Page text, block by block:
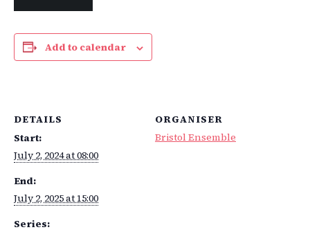
Add to calendar
DETAILS
Start:
July 2, 2024 at 08:00
End:
July 2, 2025 at 15:00
Series:
ORGANISER
Bristol Ensemble